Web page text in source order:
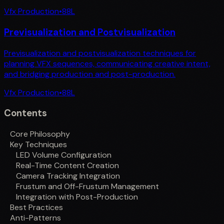
Vfx Production•88L
Previsualization and Postvisualization
Previsualization and postvisualization techniques for
planning VFX sequences, communicating creative intent,
and bridging production and post-production.
Vfx Production•88L
Contents
Core Philosophy
Key Techniques
LED Volume Configuration
Real-Time Content Creation
Camera Tracking Integration
Frustum and Off-Frustum Management
Integration with Post-Production
Best Practices
Anti-Patterns